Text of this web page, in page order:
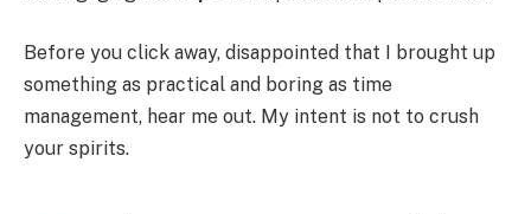
Before you click away, disappointed that I brought up
something as practical and boring as time
management, hear me out. My intent is not to crush
your spirits.